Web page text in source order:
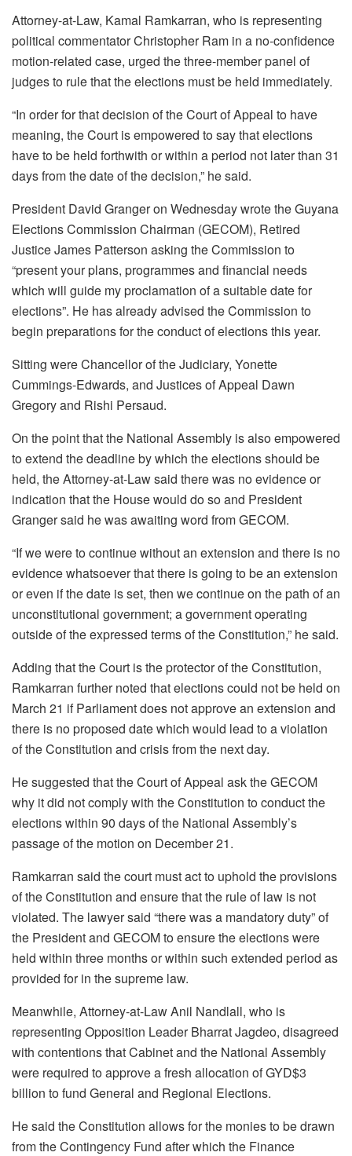
Attorney-at-Law, Kamal Ramkarran, who is representing
political commentator Christopher Ram in a no-confidence
motion-related case, urged the three-member panel of
judges to rule that the elections must be held immediately.
“In order for that decision of the Court of Appeal to have
meaning, the Court is empowered to say that elections
have to be held forthwith or within a period not later than 31
days from the date of the decision,” he said.
President David Granger on Wednesday wrote the Guyana
Elections Commission Chairman (GECOM), Retired
Justice James Patterson asking the Commission to
“present your plans, programmes and financial needs
which will guide my proclamation of a suitable date for
elections”. He has already advised the Commission to
begin preparations for the conduct of elections this year.
Sitting were Chancellor of the Judiciary, Yonette
Cummings-Edwards, and Justices of Appeal Dawn
Gregory and Rishi Persaud.
On the point that the National Assembly is also empowered
to extend the deadline by which the elections should be
held, the Attorney-at-Law said there was no evidence or
indication that the House would do so and President
Granger said he was awaiting word from GECOM.
“If we were to continue without an extension and there is no
evidence whatsoever that there is going to be an extension
or even if the date is set, then we continue on the path of an
unconstitutional government; a government operating
outside of the expressed terms of the Constitution,” he said.
Adding that the Court is the protector of the Constitution,
Ramkarran further noted that elections could not be held on
March 21 if Parliament does not approve an extension and
there is no proposed date which would lead to a violation
of the Constitution and crisis from the next day.
He suggested that the Court of Appeal ask the GECOM
why it did not comply with the Constitution to conduct the
elections within 90 days of the National Assembly’s
passage of the motion on December 21.
Ramkarran said the court must act to uphold the provisions
of the Constitution and ensure that the rule of law is not
violated. The lawyer said “there was a mandatory duty” of
the President and GECOM to ensure the elections were
held within three months or within such extended period as
provided for in the supreme law.
Meanwhile, Attorney-at-Law Anil Nandlall, who is
representing Opposition Leader Bharrat Jagdeo, disagreed
with contentions that Cabinet and the National Assembly
were required to approve a fresh allocation of GYD$3
billion to fund General and Regional Elections.
He said the Constitution allows for the monies to be drawn
from the Contingency Fund after which the Finance